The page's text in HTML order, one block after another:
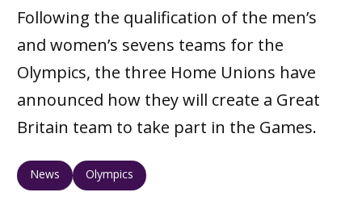
Following the qualification of the men’s
and women’s sevens teams for the
Olympics, the three Home Unions have
announced how they will create a Great
Britain team to take part in the Games.
News Olympics